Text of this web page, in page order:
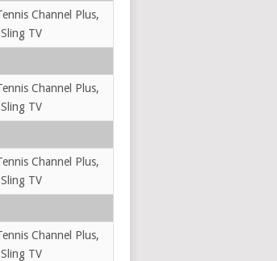
Channel Plus,
TV
Channel Plus,
TV
Channel Plus,
TV
Channel Plus,
TV